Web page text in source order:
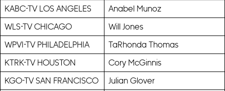
KABC-TV LOS ANGELES
Anabel Munoz
WLS-TV CHICAGO
Will Jones
WPVI-TV PHILADELPHIA
TaRhonda Thomas
KTRK-TV HOUSTON
Cory McGinnis
KGO-TV SAN FRANCISCO
Julian Glover